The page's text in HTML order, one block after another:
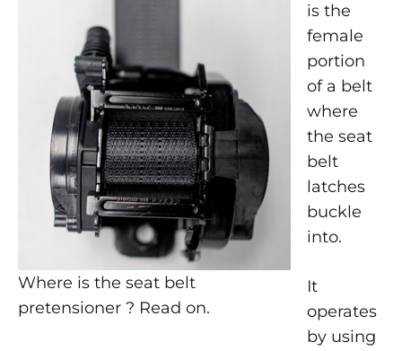
PRETENSIONER
Where is the seat belt
pretensioner ? Read on.
is the
female
portion
of a belt
where
the seat
belt
latches
buckle
into.
It
operates
by using